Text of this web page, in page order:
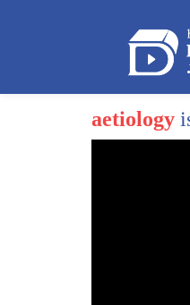
aetiology